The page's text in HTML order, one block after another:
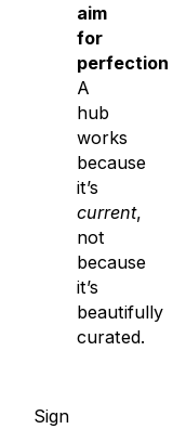
aim
for
perfection
A
hub
works
because
it’s
current,
not
because
it’s
beautifully
curated.
Sign